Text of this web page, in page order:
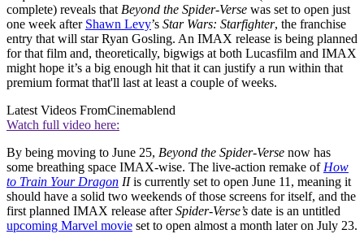
complete) reveals that Beyond the Spider-Verse was set to open just
one week after Shawn Levy’s Star Wars: Starfighter, the franchise
entry that will star Ryan Gosling. An IMAX release is being planned
for that film and, theoretically, bigwigs at both Lucasfilm and IMAX
might hope it’s a big enough hit that it can justify a run within that
premium format that'll last at least a couple of weeks.
Latest Videos FromCinemablend
Watch full video here:
By being moving to June 25, Beyond the Spider-Verse now has
some breathing space IMAX-wise. The live-action remake of How
to Train Your Dragon IIis currently set to open June 11, meaning it
should have a solid two weekends of those screens for itself, and the
first planned IMAX release afterSpider-Verse’s date is an untitled
upcoming Marvel movie set to open almost a month later on July 23.